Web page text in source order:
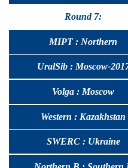
Round 7:
MIPT : Northern
UralSib : Moscow-
Volga : Moscow
Western : Kazakhstan
SWERC : Ukraine